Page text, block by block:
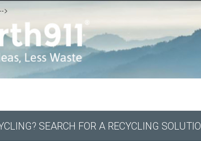
>
SEARCH FOR A RECYCLING